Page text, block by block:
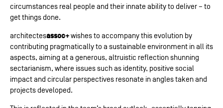
circumstances real people and their innate ability to deliver – to
get things done.
architectesassoc+wishes to accompany this evolution by
contributing pragmatically to a sustainable environment in all its
aspects, aiming at a generous, altruistic reflection shunning
sectarianism, where issues such as identity, positive social
impact and circular perspectives resonate in angles taken and
projects developed.